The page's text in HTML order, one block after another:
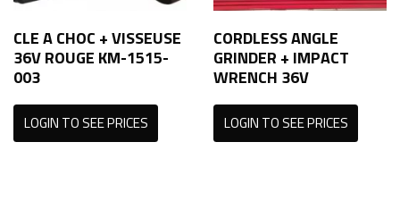
CLE A CHOC + VISSEUSE
36V ROUGE KM-1515-
003
LOGIN TO SEE PRICES
CORDLESS ANGLE
GRINDER + IMPACT
WRENCH 36V
LOGIN TO SEE PRICES